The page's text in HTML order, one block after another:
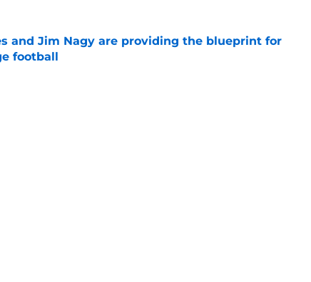
and Jim Nagy are providing the blueprint for
football
Date